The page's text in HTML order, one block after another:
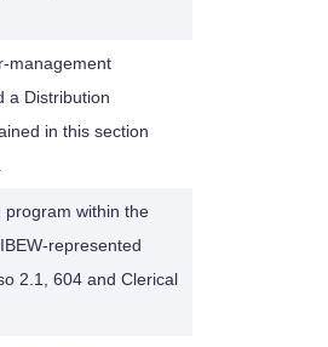
management
a Distribution
in this section
program within the
represented
2.1, 604 and Clerical